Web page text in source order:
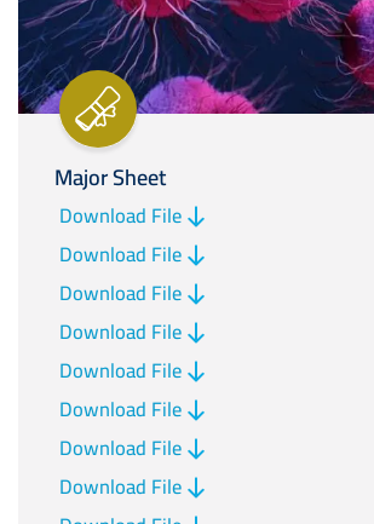
Major Sheet
Download File
Download File
Download File
Download File
Download File
Download File
Download File
Download File